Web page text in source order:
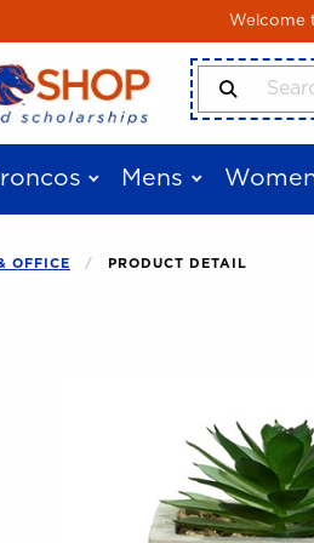
Welcome
Search
Mens
OFFICE PRODUCT DETAIL
Begin